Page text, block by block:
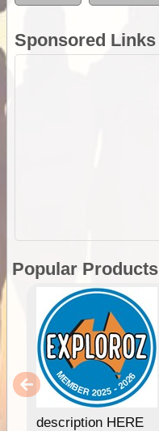
Sponsored Links
Popular Products
description HERE